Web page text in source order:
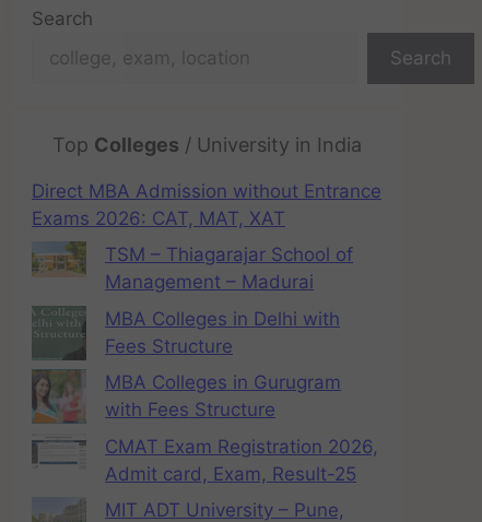
Search
Search
Top Colleges / University in India
Direct MBA Admission without Entrance
Exams 2026: CAT, MAT, XAT
TSM – Thiagarajar School of
Management – Madurai
MBA Colleges in Delhi with
Fees Structure
MBA Colleges in Gurugram
with Fees Structure
CMAT Exam Registration 2026,
Admit card, Exam, Result-25
MIT ADT University – Pune,